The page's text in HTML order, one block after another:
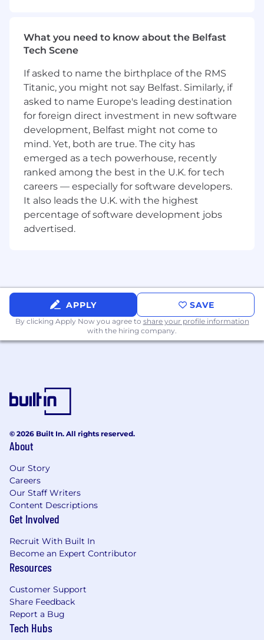
smart, talented, curious people who love a
good challenge.
collaborate & co-create.
Remote first company (fully remote)
Unlimited PTO
Tech provided
Diverse, experienced, friendly team which will
welcome you, support you and challenge you.
We are proud to be an equal opportunity
employer. We celebrate diversity and create an
inclusive work environment in which all our
colleagues experience belonging, have their
unique needs respected and met, have equal
access to opportunities and resources, and feel
Work hard, have fun environment with
smart, curious people.
Values-driven culture where we connect,
collaborate, and co-create.
Remote-first company (fully remote).
team. SMG is proud to be an equal
opportunity employer that celebrates
environment where everyone can thrive.
Build and maintain frontend applications
using React - we use v18 with Vite and SSR
Develop and grow a shared component
library with SCSS-in-JS using MUI
Apply component-driven development
practices to ensure consistency and
reusability
Prioritize accessibility and performance in
everything you build
Collaborate with designers and engineers
to turn ideas into polished, production
ready interfaces
Work with APIs to bring dynamic data into
What you need to know about the Belfast
Tech Scene
If asked to name the birthplace of the RMS
Titanic, you might not say Belfast. Similarly, if
asked to name Europe's leading destination
for foreign direct investment in new software
development, Belfast might not come to
mind. Yet, both are true. The city has
emerged as a tech powerhouse, recently
ranked among the best in the U.K. for tech
careers — especially for software developers.
It also leads the U.K. with the highest
percentage of software development jobs
advertised.
APPLY SAVE
By clicking Apply Now you agree to share your profile information
with the hiring company.
© 2026 Built In. All rights reserved.
About
Our Story
Careers
Our Staff Writers
Content Descriptions
Get Involved
Recruit With Built In
Become an Expert Contributor
Resources
Customer Support
Share Feedback
Report a Bug
Tech Hubs